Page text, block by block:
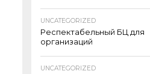
UNCATEGORIZED
Респектабельный БЦ для
организаций
UNCATEGORIZED